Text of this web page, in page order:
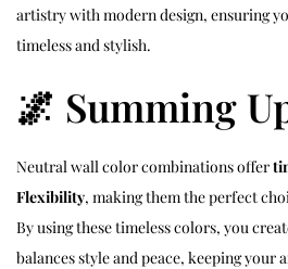
artistry with modern design, ensuring
timeless and stylish.
🌌 Summing
Neutral wall color combinations offer
Flexibility, making them the perfect
By using these timeless colors, you
balances style and peace, keeping your